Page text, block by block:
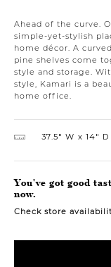
Ahead of the curve.
simple-yet-stylish
home décor. A
pine shelves come
style and storage.
style, Kamari is a
home office.
37.5″ W 14″ D
You've got good
now.
Check store